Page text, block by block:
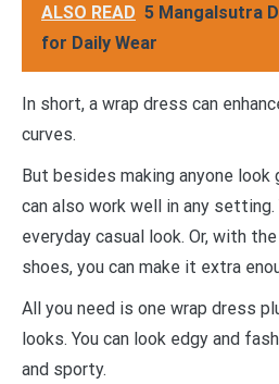
ALSO READ 5 Mangalsutra
for Daily Wear
In short, a wrap dress can
curves.
But besides making anyone
can also work well in any
everyday casual look. Or, with
shoes, you can make it extra
All you need is one wrap dress
looks. You can look edgy and
and sporty.